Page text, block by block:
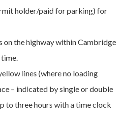
holder/paid for parking) for
on the highway within Cambridge
lines (where no loading
– indicated by single or double
to three hours with a time clock